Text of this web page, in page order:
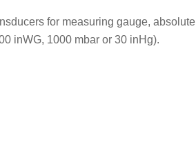
for measuring gauge, absolute
inWG, 1000 mbar or 30 inHg).